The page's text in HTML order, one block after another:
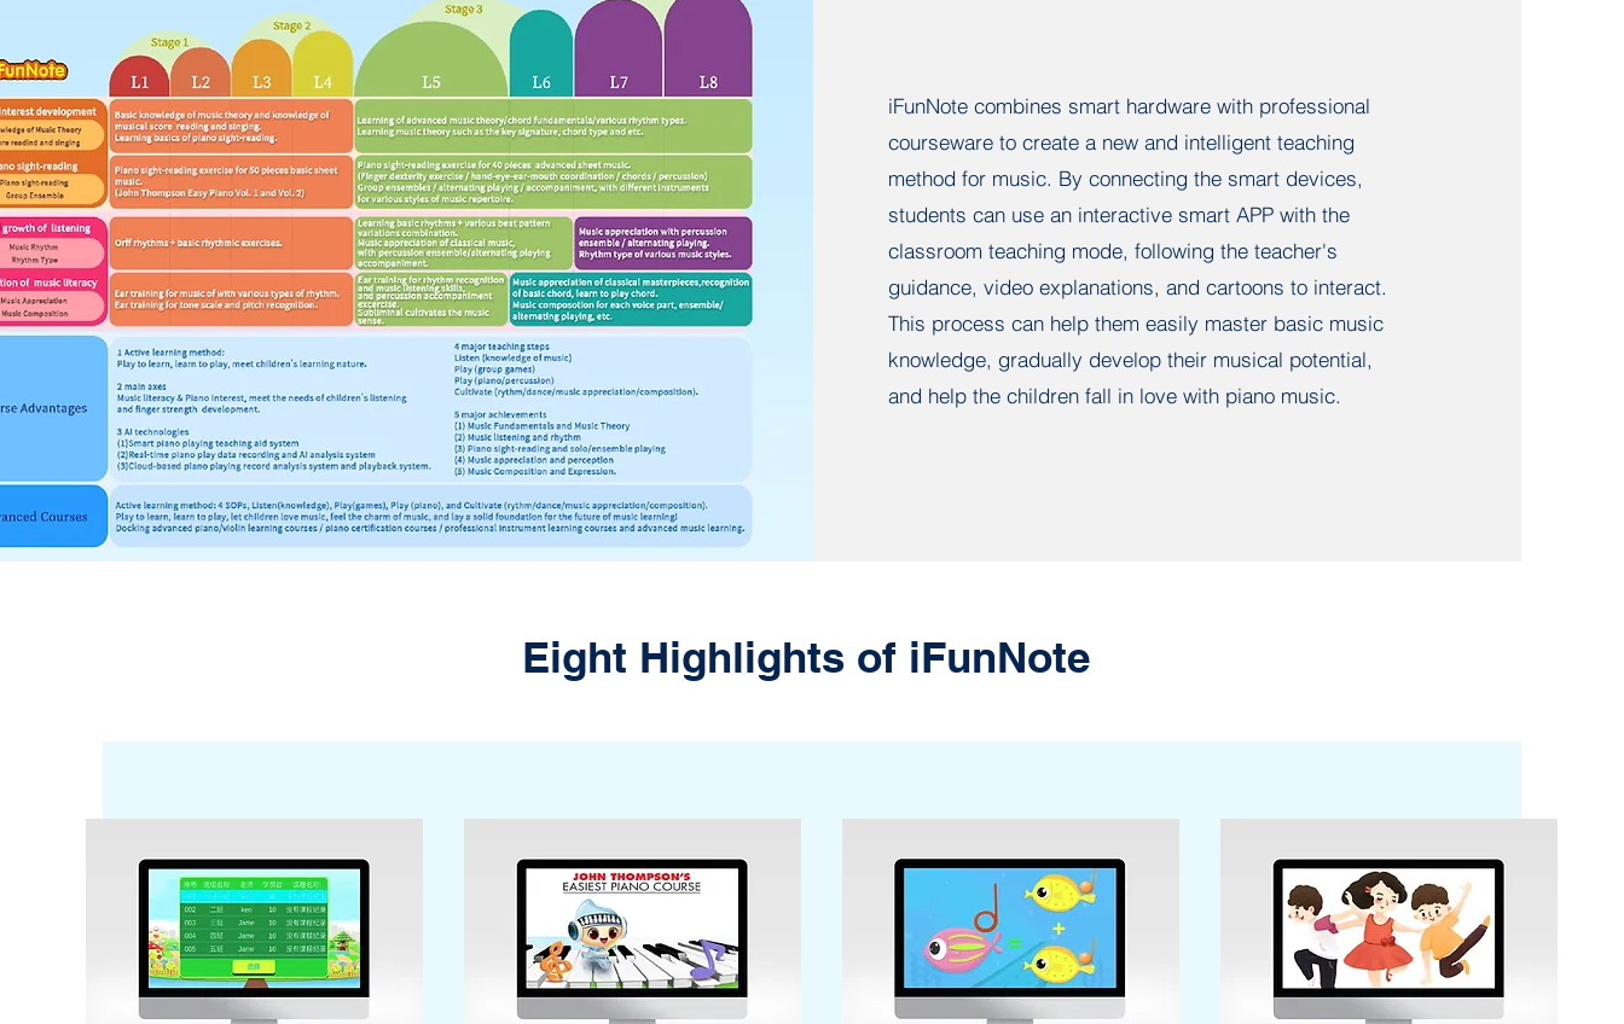
iFunNote combines smart hardware with professional
courseware to create a new and intelligent teaching
method for music. By connecting the smart devices,
students can use an interactive smart APP with the
classroom teaching mode, following the teacher's
guidance, video explanations, and cartoons to interact.
This process can help them easily master basic music
knowledge, gradually develop their musical potential,
and help the children fall in love with piano music.
Eight Highlights of iFunNote